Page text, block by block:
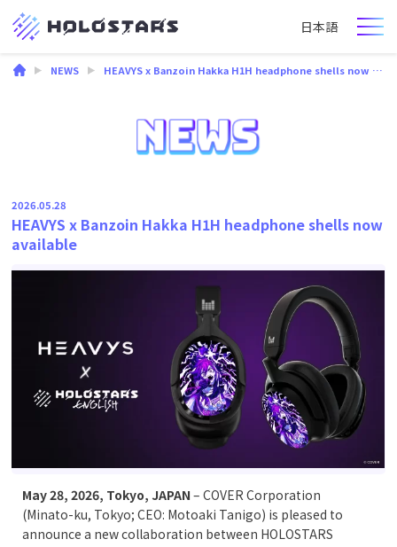
日本語
NEWS HEAVYS x Banzoin Hakka H1H headphone shells now available
2026.05.28
HEAVYS x Banzoin Hakka H1H headphone shells now
available
May 28, 2026, Tokyo, JAPAN – COVER Corporation
(Minato-ku, Tokyo; CEO: Motoaki Tanigo) is pleased to
announce a new collaboration between HOLOSTARS